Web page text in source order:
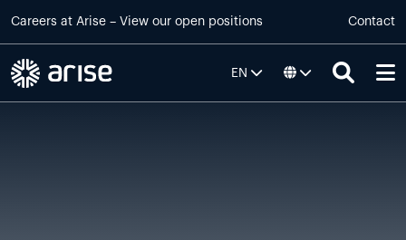
Careers at Arise – View our open positions Contact
EN